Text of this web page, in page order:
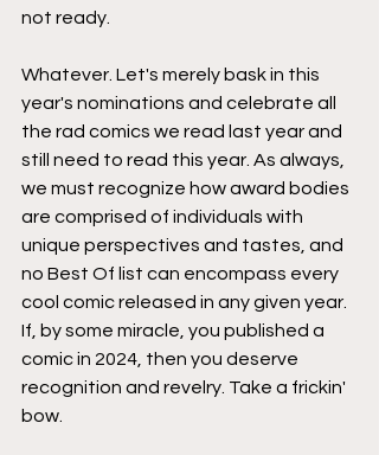
not ready.
Whatever. Let's merely bask in this
year's nominations and celebrate all
the rad comics we read last year and
still need to read this year. As always,
we must recognize how award bodies
are comprised of individuals with
unique perspectives and tastes, and
no Best Of list can encompass every
cool comic released in any given year.
If, by some miracle, you published a
comic in 2024, then you deserve
recognition and revelry. Take a frickin'
bow.